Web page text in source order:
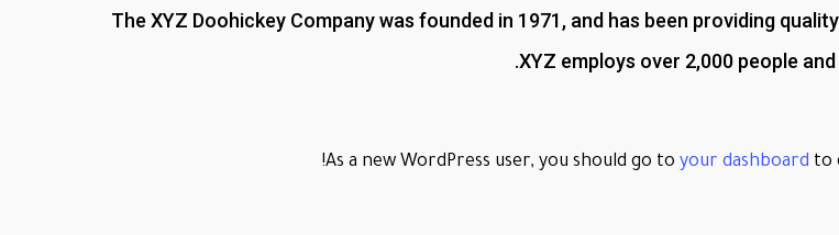
The XYZ Doohickey Company was founded in 1971, and has been providing
XYZ employs over 2,000 people
As a new WordPress user, you should go to your dashboard to